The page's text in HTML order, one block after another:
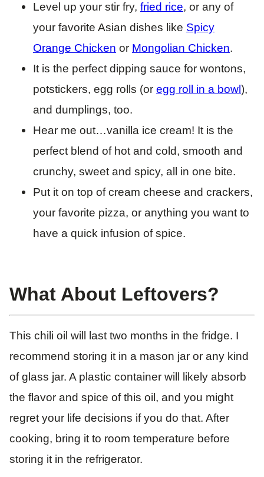
Level up your stir fry, fried rice, or any of
your favorite Asian dishes like Spicy
Orange Chicken or Mongolian Chicken.
It is the perfect dipping sauce for wontons,
potstickers, egg rolls (or egg roll in a bowl),
and dumplings, too.
Hear me out…vanilla ice cream! It is the
perfect blend of hot and cold, smooth and
crunchy, sweet and spicy, all in one bite.
Put it on top of cream cheese and crackers,
your favorite pizza, or anything you want to
have a quick infusion of spice.
What About Leftovers?
This chili oil will last two months in the fridge. I
recommend storing it in a mason jar or any kind
of glass jar. A plastic container will likely absorb
the flavor and spice of this oil, and you might
regret your life decisions if you do that. After
cooking, bring it to room temperature before
storing it in the refrigerator.